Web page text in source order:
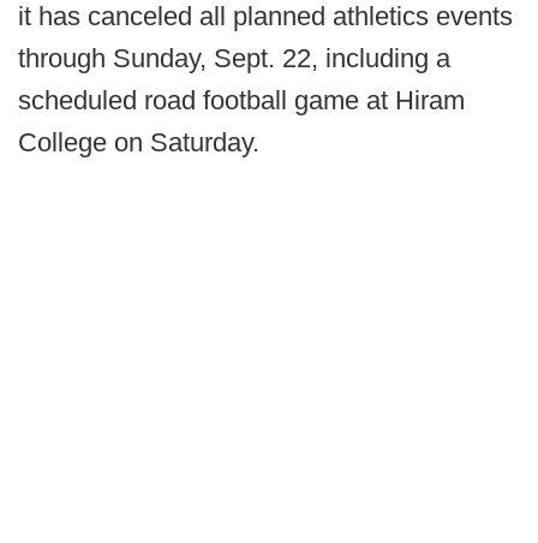
it has canceled all planned athletics events
through Sunday, Sept. 22, including a
scheduled road football game at Hiram
College on Saturday.